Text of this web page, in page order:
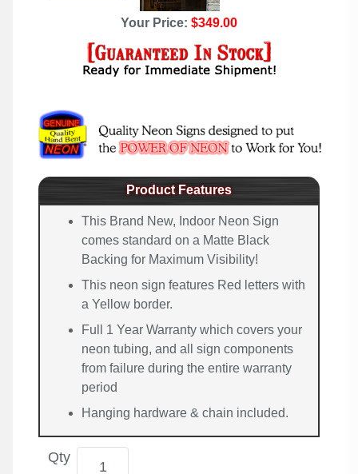
Your Price: $349.00
Product Features
This Brand New, Indoor Neon Sign
comes standard on a Matte Black
Backing for Maximum Visibility!
This neon sign features Red letters with
a Yellow border.
Full 1 Year Warranty which covers your
neon tubing, and all sign components
from failure during the entire warranty
period
Hanging hardware & chain included.
Qty